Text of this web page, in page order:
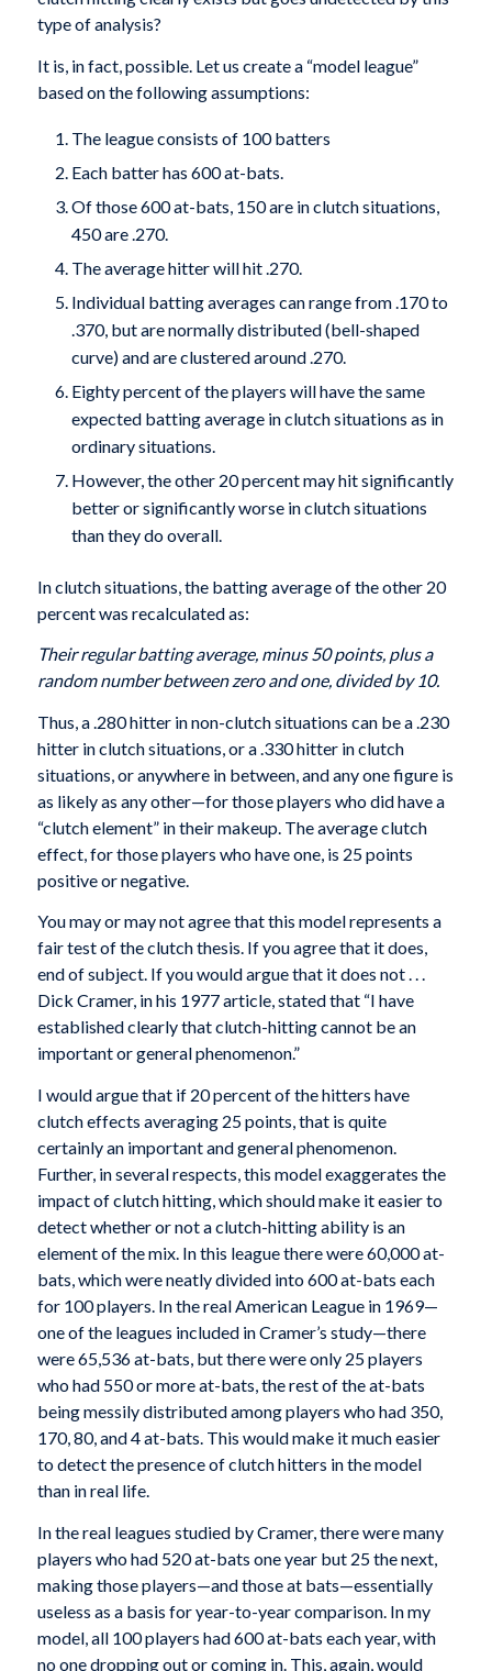
type of analysis?
It is, in fact, possible. Let us create a “model league”
based on the following assumptions:
The league consists of 100 batters
Each batter has 600 at-bats.
Of those 600 at-bats, 150 are in clutch situations,
450 are .270.
The average hitter will hit .270.
Individual batting averages can range from .170 to
.370, but are normally distributed (bell-shaped
curve) and are clustered around .270.
Eighty percent of the players will have the same
expected batting average in clutch situations as in
ordinary situations.
However, the other 20 percent may hit significantly
better or significantly worse in clutch situations
than they do overall.
In clutch situations, the batting average of the other 20
percent was recalculated as:
Their regular batting average, minus 50 points, plus a
random number between zero and one, divided by 10.
Thus, a .280 hitter in non-clutch situations can be a .230
hitter in clutch situations, or a .330 hitter in clutch
situations, or anywhere in between, and any one figure is
as likely as any other—for those players who did have a
“clutch element” in their makeup. The average clutch
effect, for those players who have one, is 25 points
positive or negative.
You may or may not agree that this model represents a
fair test of the clutch thesis. If you agree that it does,
end of subject. If you would argue that it does not . . .
Dick Cramer, in his 1977 article, stated that “I have
established clearly that clutch-hitting cannot be an
important or general phenomenon.”
I would argue that if 20 percent of the hitters have
clutch effects averaging 25 points, that is quite
certainly an important and general phenomenon.
Further, in several respects, this model exaggerates the
impact of clutch hitting, which should make it easier to
detect whether or not a clutch-hitting ability is an
element of the mix. In this league there were 60,000 at-
bats, which were neatly divided into 600 at-bats each
for 100 players. In the real American League in 1969—
one of the leagues included in Cramer’s study—there
were 65,536 at-bats, but there were only 25 players
who had 550 or more at-bats, the rest of the at-bats
being messily distributed among players who had 350,
170, 80, and 4 at-bats. This would make it much easier
to detect the presence of clutch hitters in the model
than in real life.
In the real leagues studied by Cramer, there were many
players who had 520 at-bats one year but 25 the next,
making those players—and those at bats—essentially
useless as a basis for year-to-year comparison. In my
model, all 100 players had 600 at-bats each year, with
no one dropping out or coming in. This, again, would